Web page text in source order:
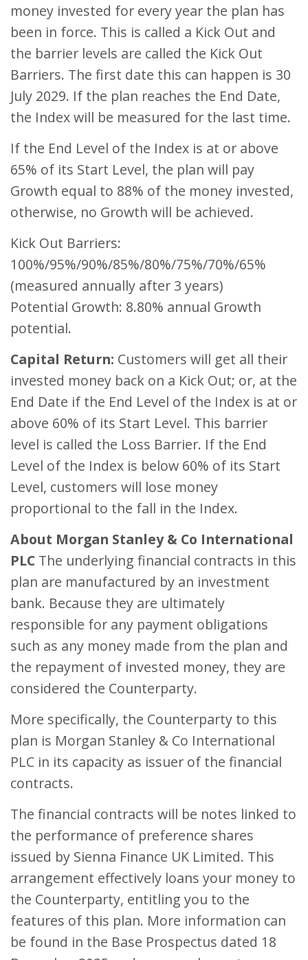
money invested for every year the plan has
been in force. This is called a Kick Out and
the barrier levels are called the Kick Out
Barriers. The first date this can happen is 30
July 2029. If the plan reaches the End Date,
the Index will be measured for the last time.
If the End Level of the Index is at or above
65% of its Start Level, the plan will pay
Growth equal to 88% of the money invested,
otherwise, no Growth will be achieved.
Kick Out Barriers:
100%/95%/90%/85%/80%/75%/70%/65%
(measured annually after 3 years)
Potential Growth: 8.80% annual Growth
potential.
Capital Return: Customers will get all their
invested money back on a Kick Out; or, at the
End Date if the End Level of the Index is at or
above 60% of its Start Level. This barrier
level is called the Loss Barrier. If the End
Level of the Index is below 60% of its Start
Level, customers will lose money
proportional to the fall in the Index.
About Morgan Stanley & Co International
PLC The underlying financial contracts in this
plan are manufactured by an investment
bank. Because they are ultimately
responsible for any payment obligations
such as any money made from the plan and
the repayment of invested money, they are
considered the Counterparty.
More specifically, the Counterparty to this
plan is Morgan Stanley & Co International
PLC in its capacity as issuer of the financial
contracts.
The financial contracts will be notes linked to
the performance of preference shares
issued by Sienna Finance UK Limited. This
arrangement effectively loans your money to
the Counterparty, entitling you to the
features of this plan. More information can
be found in the Base Prospectus dated 18